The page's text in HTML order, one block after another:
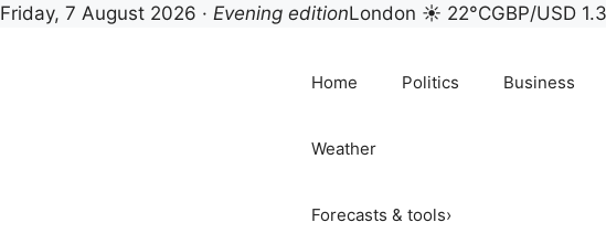
Friday, 7 August 2026 · Evening editionLondon ☀ 22°CGBP/USD
Home Politics Business
Weather
Forecasts & tools›